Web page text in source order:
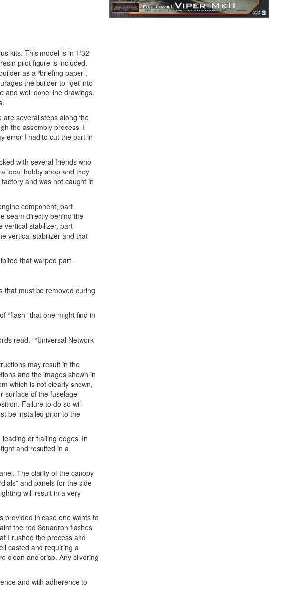
kits. This model is in 1/32
pilot figure is included.
as a “briefing paper”,
the builder to “get into
and well done line drawings.
are several steps along the
the assembly process. I
error I had to cut the part in
with several friends who
local hobby shop and they
and was not caught in
component, part
seam directly behind the
vertical stabilizer, part
vertical stabilizer and that
that warped part.
that must be removed during
“flash” that one might find in
read, ““Universal Network
may result in the
and the images shown in
which is not clearly shown,
surface of the fuselage
Failure to do so will
be installed prior to the
or trailing edges. In
and resulted in a
The clarity of the canopy
and panels for the side
will result in a very
provided in case one wants to
the red Squadron flashes
I rushed the process and
casted and requiring a
clean and crisp. Any silvering
and with adherence to